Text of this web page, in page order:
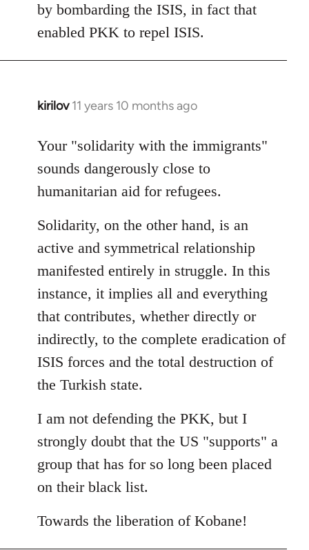
by bombarding the ISIS, in fact that
enabled PKK to repel ISIS.
kirilov 11 years 10 months ago
In
to
Welcome
libcom.org
Your "solidarity with the immigrants"
sounds dangerously close to
humanitarian aid for refugees.
Solidarity, on the other hand, is an
active and symmetrical relationship
manifested entirely in struggle. In this
instance, it implies all and everything
that contributes, whether directly or
indirectly, to the complete eradication of
ISIS forces and the total destruction of
the Turkish state.
I am not defending the PKK, but I
strongly doubt that the US "supports" a
group that has for so long been placed
on their black list.
Towards the liberation of Kobane!